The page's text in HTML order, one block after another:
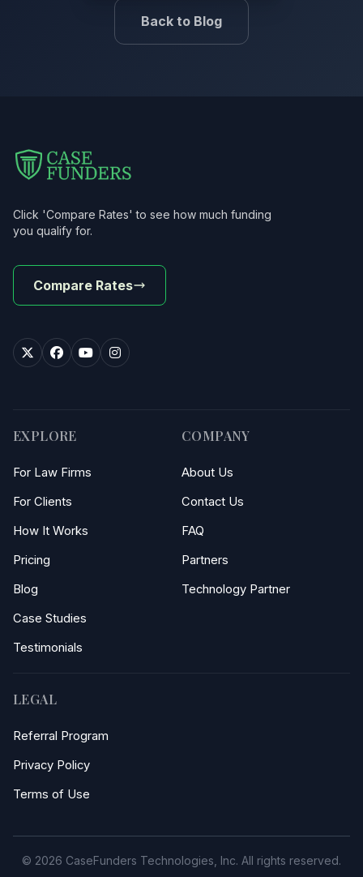
Back to Blog
Click 'Compare Rates' to see how much funding
you qualify for.
Compare Rates
EXPLORE
For Law Firms
For Clients
How It Works
Pricing
Blog
Case Studies
Testimonials
COMPANY
About Us
Contact Us
FAQ
Partners
Technology Partner
LEGAL
Referral Program
Privacy Policy
Terms of Use
© 2026 CaseFunders Technologies, Inc. All rights reserved.